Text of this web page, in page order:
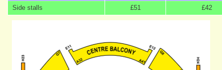
Side stalls
£51 £42